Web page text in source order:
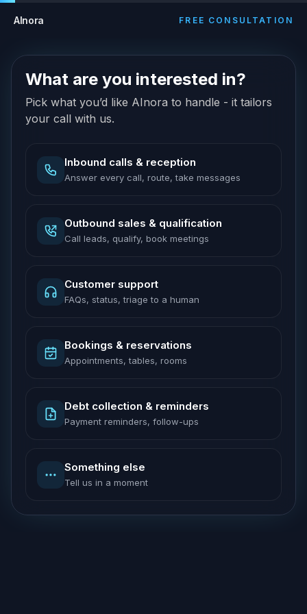
AInora FREE CONSULTATION
What are you interested in?
Pick what you’d like AInora to handle - it tailors
your call with us.
Inbound calls & reception
Answer every call, route, take messages
Outbound sales & qualification
Call leads, qualify, book meetings
Customer support
FAQs, status, triage to a human
Bookings & reservations
Appointments, tables, rooms
Debt collection & reminders
Payment reminders, follow-ups
Something else
Tell us in a moment